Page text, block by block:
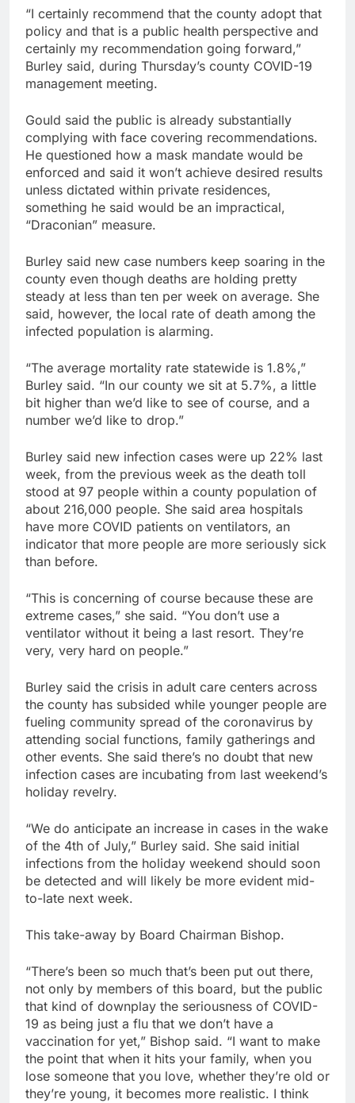
“I certainly recommend that the county adopt that
policy and that is a public health perspective and
certainly my recommendation going forward,”
Burley said, during Thursday’s county COVID-19
management meeting.
Gould said the public is already substantially
complying with face covering recommendations.
He questioned how a mask mandate would be
enforced and said it won’t achieve desired results
unless dictated within private residences,
something he said would be an impractical,
“Draconian” measure.
Burley said new case numbers keep soaring in the
county even though deaths are holding pretty
steady at less than ten per week on average. She
said, however, the local rate of death among the
infected population is alarming.
“The average mortality rate statewide is 1.8%,”
Burley said. “In our county we sit at 5.7%, a little
bit higher than we’d like to see of course, and a
number we’d like to drop.”
Burley said new infection cases were up 22% last
week, from the previous week as the death toll
stood at 97 people within a county population of
about 216,000 people. She said area hospitals
have more COVID patients on ventilators, an
indicator that more people are more seriously sick
than before.
“This is concerning of course because these are
extreme cases,” she said. “You don’t use a
ventilator without it being a last resort. They’re
very, very hard on people.”
Burley said the crisis in adult care centers across
the county has subsided while younger people are
fueling community spread of the coronavirus by
attending social functions, family gatherings and
other events. She said there’s no doubt that new
infection cases are incubating from last weekend’s
holiday revelry.
“We do anticipate an increase in cases in the wake
of the 4th of July,” Burley said. She said initial
infections from the holiday weekend should soon
be detected and will likely be more evident mid-
to-late next week.
This take-away by Board Chairman Bishop.
“There’s been so much that’s been put out there,
not only by members of this board, but the public
that kind of downplay the seriousness of COVID-
19 as being just a flu that we don’t have a
vaccination for yet,” Bishop said. “I want to make
the point that when it hits your family, when you
lose someone that you love, whether they’re old or
they’re young, it becomes more realistic. I think